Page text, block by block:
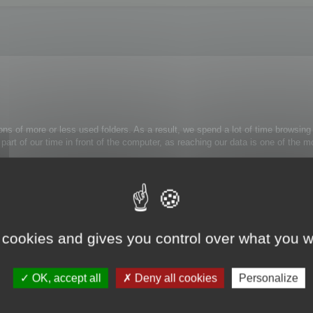
of more or less used folders. As a result, we spend a lot of time
of our time in front of the computer, as reaching our data is one of the
use:
the appropriate folder and select Unmask folder from the contextual menu
and gives you control over what you
OK, accept all Deny all cookies Personalize